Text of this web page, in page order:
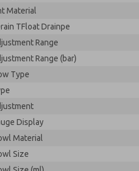
Material
TFloat Drainpe
Range
Range (bar)
Type
Display
Material
Size